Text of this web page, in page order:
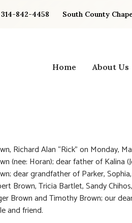
842-4458 South County
Home About Us
Richard Alan “Rick” on Monday,
(nee: Horan); dear father of Kalina
dear grandfather of Parker,
Brown, Tricia Bartlet, Sandy
Brown and Timothy Brown; our
and friend.